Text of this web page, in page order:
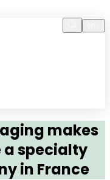
makes
a specialty
in France